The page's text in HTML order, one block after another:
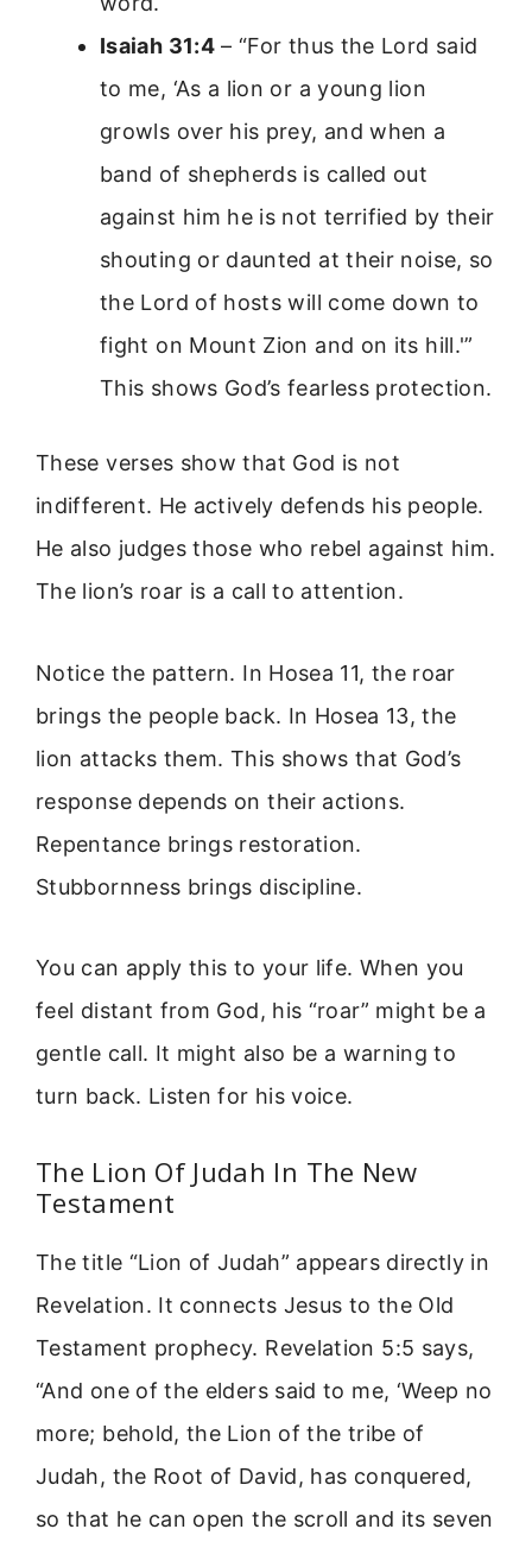
Isaiah 31:4– “For thus the Lord said
to me, ‘As a lion or a young lion
growls over his prey, and when a
band of shepherds is called out
against him he is not terrified by their
shouting or daunted at their noise, so
the Lord of hosts will come down to
fight on Mount Zion and on its hill.'”
This shows God’s fearless protection.
These verses show that God is not
indifferent. He actively defends his people.
He also judges those who rebel against him.
The lion’s roar is a call to attention.
Notice the pattern. In Hosea 11, the roar
brings the people back. In Hosea 13, the
lion attacks them. This shows that God’s
response depends on their actions.
Repentance brings restoration.
Stubbornness brings discipline.
You can apply this to your life. When you
feel distant from God, his “roar” might be a
gentle call. It might also be a warning to
turn back. Listen for his voice.
The Lion Of Judah In The New
Testament
The title “Lion of Judah” appears directly in
Revelation. It connects Jesus to the Old
Testament prophecy. Revelation 5:5 says,
“And one of the elders said to me, ‘Weep no
more; behold, the Lion of the tribe of
Judah, the Root of David, has conquered,
so that he can open the scroll and its seven